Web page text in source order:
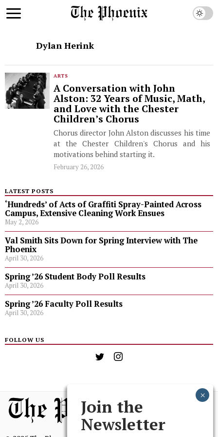
Dylan Herink
ARTS
A Conversation with John
Alston: 32 Years of Music, Math,
and Love with the Chester
Children’s Chorus
Chorus director John Alston discusses his time
at the Chester Children's Chorus and his
motivations behind starting it.
February 26, 2026
LATEST POSTS
‘Hundreds’ of Acts of Graffiti Spray-Painted Across
Campus, Extensive Cleaning Work Ensues
May 2, 2026
Val Smith Sits Down for Spring Interview with The
Phoenix
April 30, 2026
Spring ’26 Student Body Poll Results
April 30, 2026
Spring ’26 Faculty Poll Results
April 30, 2026
FOLLOW US
Join the
Newsletter